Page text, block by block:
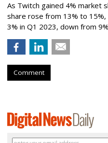
As Twitch gained 4% market
share rose from 13% to 15%,
3% in Q1 2023, down from
Comment